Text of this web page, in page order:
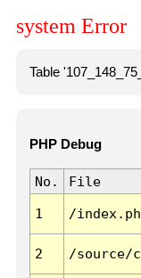
system Error
Table
PHP Debug
No. File
1 /
2 /source/